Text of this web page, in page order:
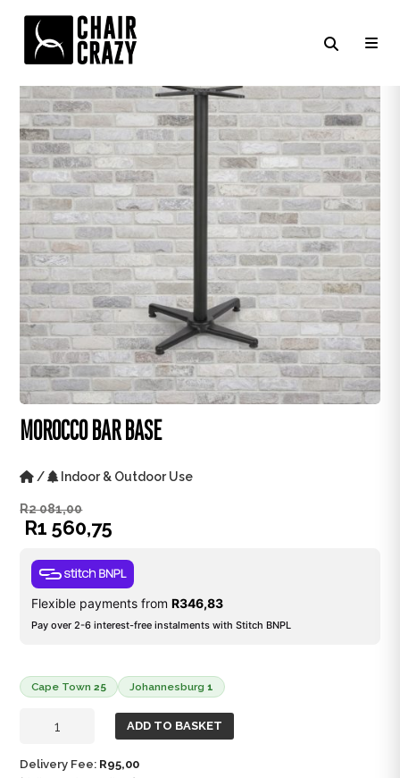
MOROCCO BAR BASE
/ Indoor & Outdoor Use
R2 081,00
R1 560,75
Flexible payments fromR346,83
Pay over 2-6 interest-free instalments with Stitch BNPL
Cape Town25 Johannesburg1
quantity
ADD TO BASKET
Delivery Fee: R95,00